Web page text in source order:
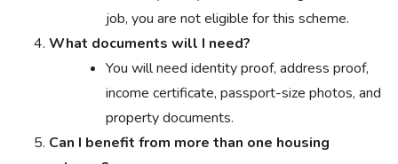
job, you are not eligible for this scheme.
What documents will I need?
You will need identity proof, address proof,
income certificate, passport-size photos, and
property documents.
Can I benefit from more than one housing